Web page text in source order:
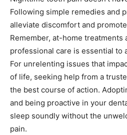
Following simple remedies and
alleviate discomfort and
Remember, at-home treatments
professional care is essential to
For unrelenting issues that
of life, seeking help from a
the best course of action.
and being proactive in your
sleep soundly without the
pain.